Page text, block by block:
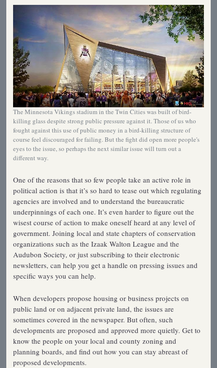
The Minnesota Vikings stadium in the Twin Cities was built of bird-
killing glass despite strong public pressure against it. Those of us who
fought against this use of public money in a bird-killing structure of
course feel discouraged for failing. But the fight did open more people's
eyes to the issue, so perhaps the next similar issue will turn out a
different way.
One of the reasons that so few people take an active role in
political action is that it’s so hard to tease out which regulating
agencies are involved and to understand the bureaucratic
underpinnings of each one. It’s even harder to figure out the
wisest course of action to make oneself heard at any level of
government. Joining local and state chapters of conservation
organizations such as the Izaak Walton League and the
Audubon Society, or just subscribing to their electronic
newsletters, can help you get a handle on pressing issues and
specific ways you can help.
When developers propose housing or business projects on
public land or on adjacent private land, the issues are
sometimes covered in the newspaper. But often, such
developments are proposed and approved more quietly. Get to
know the people on your local and county zoning and
planning boards, and find out how you can stay abreast of
proposed developments.